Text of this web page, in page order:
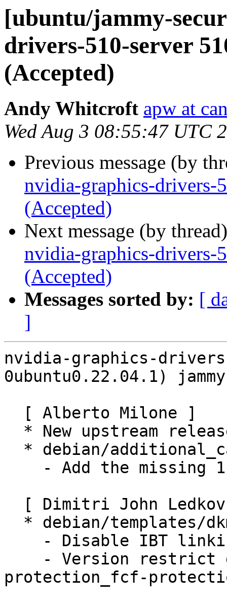
[ubuntu/jammy-
drivers-510-server
(Accepted)
Andy Whitcroft apw at
Wed Aug 3 08:55:47 UTC
Previous message (by
nvidia-graphics-drivers-
(Accepted)
Next message (by
nvidia-graphics-drivers-
(Accepted)
Messages sorted by: [
]
nvidia-graphics-
0ubuntu0.22.04.1)
protection_fcf-